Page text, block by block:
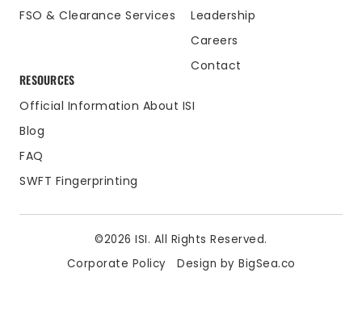
FSO & Clearance Services
Leadership
Careers
Contact
RESOURCES
Official Information About ISI
Blog
FAQ
SWFT Fingerprinting
©2026 ISI. All Rights Reserved.
Corporate Policy
Design by BigSea.co